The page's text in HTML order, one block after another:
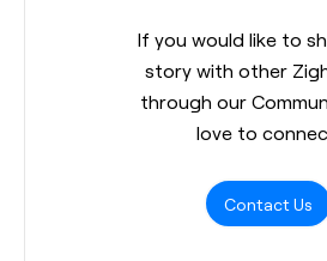
If you would like to
story with other
through our
love to
Contact Us